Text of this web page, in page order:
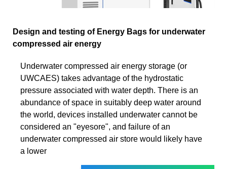
Design and testing of Energy Bags for underwater
compressed air energy
Underwater compressed air energy storage (or
UWCAES) takes advantage of the hydrostatic
pressure associated with water depth. There is an
abundance of space in suitably deep water around
the world, devices installed underwater cannot be
considered an "eyesore", and failure of an
underwater compressed air store would likely have
a lower